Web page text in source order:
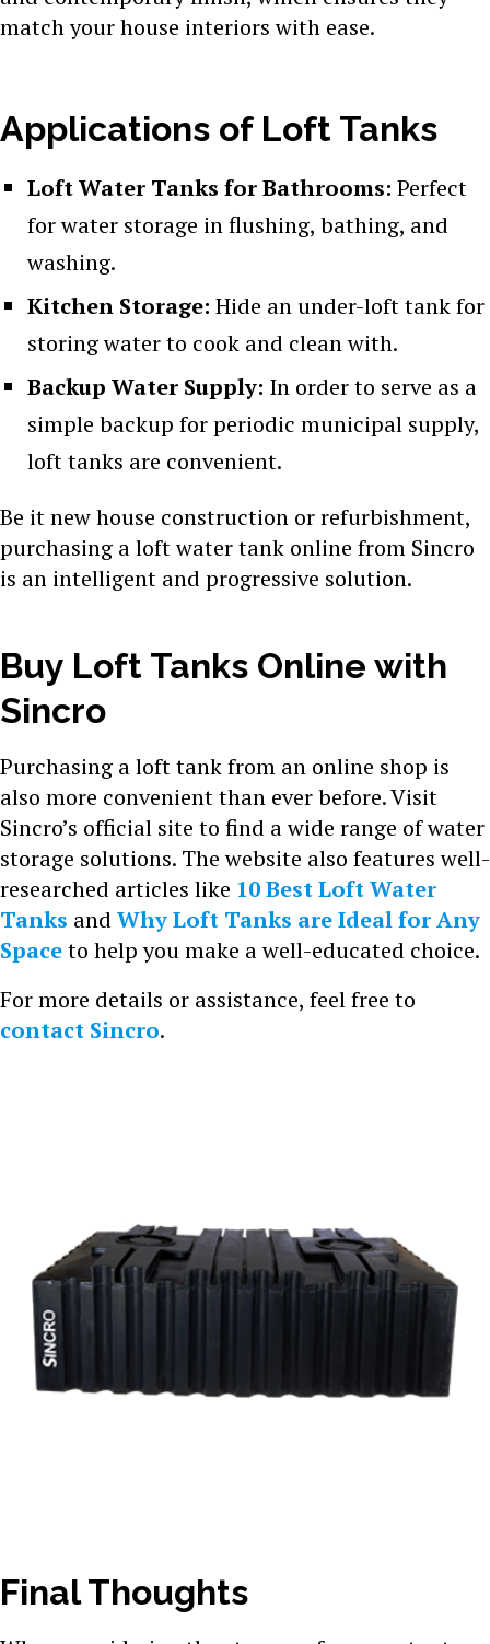
match your house interiors with ease.
Applications of Loft Tanks
Loft Water Tanks for Bathrooms: Perfect
for water storage in flushing, bathing, and
washing.
Kitchen Storage: Hide an under-loft tank for
storing water to cook and clean with.
Backup Water Supply: In order to serve as a
simple backup for periodic municipal supply,
loft tanks are convenient.
Be it new house construction or refurbishment,
purchasing a loft water tank online from Sincro
is an intelligent and progressive solution.
Buy Loft Tanks Online with
Sincro
Purchasing a loft tank from an online shop is
also more convenient than ever before. Visit
Sincro’s official site to find a wide range of water
storage solutions. The website also features well-
researched articles like 10 Best Loft Water
Tanks and Why Loft Tanks are Ideal for Any
Spaceto help you make a well-educated choice.
For more details or assistance, feel free to
contact Sincro.
Final Thoughts